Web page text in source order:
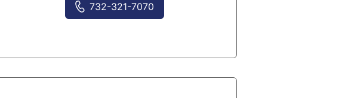
732-321-7070